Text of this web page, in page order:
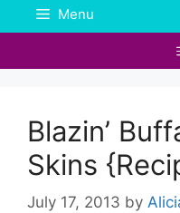
Menu
Blazin’
Skins
July 17, 2013 by